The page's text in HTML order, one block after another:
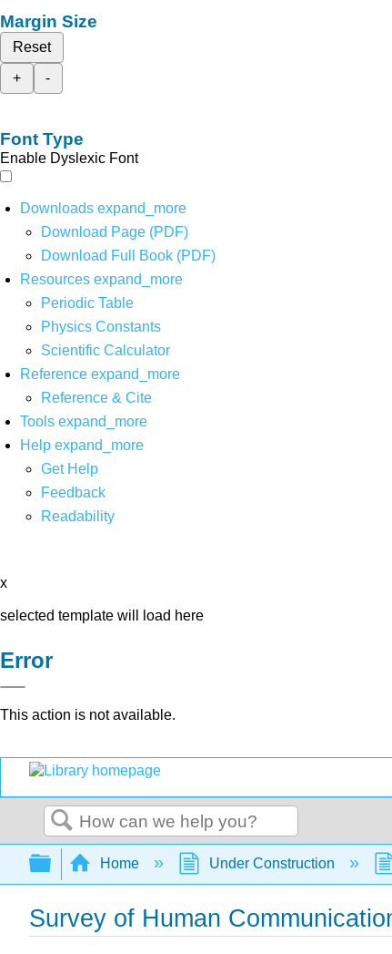
Margin Size
Reset
+
-
Font Type
Enable Dyslexic Font
Downloads expand_more
Download Page (PDF)
Download Full Book (PDF)
Resources expand_more
Periodic Table
Physics Constants
Scientific Calculator
Reference expand_more
Reference & Cite
Tools expand_more
Help expand_more
Get Help
Feedback
Readability
x
selected template will load here
Error
This action is not available.
Search
Expand/collapse global hierarchy
Home Under Construction
Survey of Human